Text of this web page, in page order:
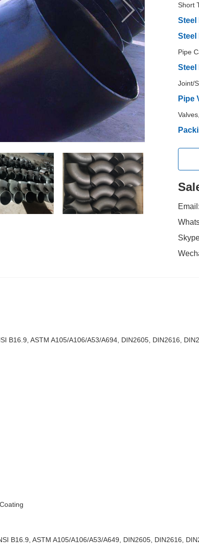
Short
Steel
Steel
Pipe
Steel
Joint/
Pipe
B16.9, ASTM A105/A106/A53/A694, DIN2605, DIN2616,
B16.9, ASTM A105/A106/A53/A649, DIN2605, DIN2616,